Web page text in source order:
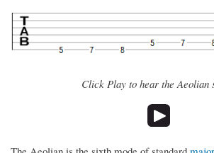
Click Play to hear the Aeolian